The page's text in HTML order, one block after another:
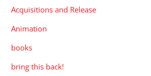
Acquisitions and Release
Animation
books
bring this back!